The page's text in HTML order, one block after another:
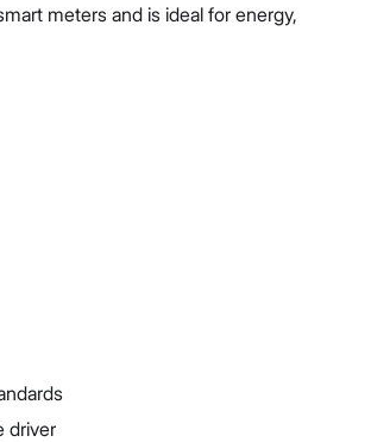
meters and is ideal for energy,
driver